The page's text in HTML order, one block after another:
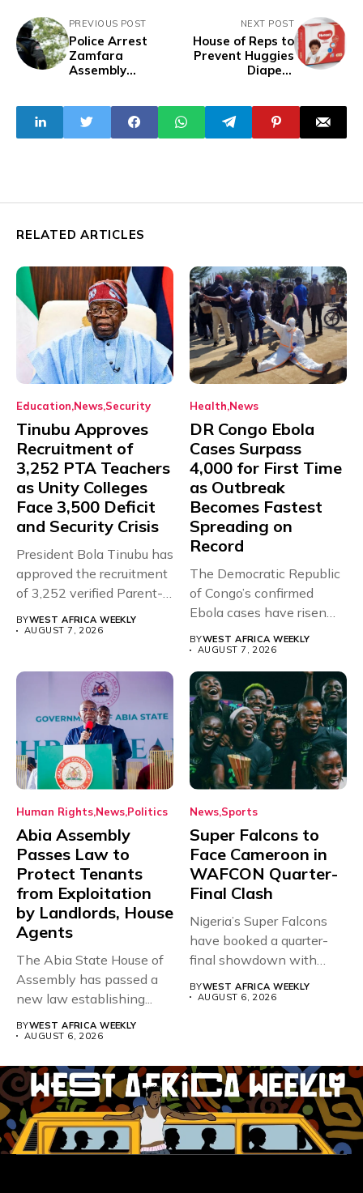
PREVIOUS POST
Police Arrest
Zamfara
Assembly
Over Banditry
NEXT POST
House of Reps to
Prevent Huggies
Diapers
Nigeria
RELATED ARTICLES
Education News Security
Tinubu Approves
Recruitment of
3,252 PTA Teachers
as Unity Colleges
Face 3,500 Deficit
and Security Crisis
President Bola Tinubu has
approved the recruitment
of 3,252 verified Parent-
Teacher Association...
BYWEST AFRICA WEEKLY
AUGUST 7, 2026
Health News
DR Congo Ebola
Cases Surpass
4,000 for First Time
as Outbreak
Becomes Fastest
Spreading on
Record
The Democratic Republic
of Congo’s confirmed
Ebola cases have risen
above 4,000...
BYWEST AFRICA WEEKLY
AUGUST 7, 2026
Human Rights News Politics
Abia Assembly
Passes Law to
Protect Tenants
from Exploitation
by Landlords, House
Agents
The Abia State House of
Assembly has passed a
new law establishing...
BYWEST AFRICA WEEKLY
AUGUST 6, 2026
News Sports
Super Falcons to
Face Cameroon in
WAFCON Quarter-
Final Clash
Nigeria’s Super Falcons
have booked a quarter-
final showdown with
BYWEST AFRICA WEEKLY
AUGUST 6, 2026